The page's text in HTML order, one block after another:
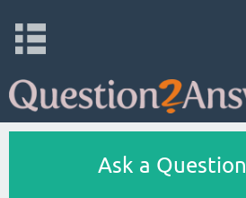
Ask a Question